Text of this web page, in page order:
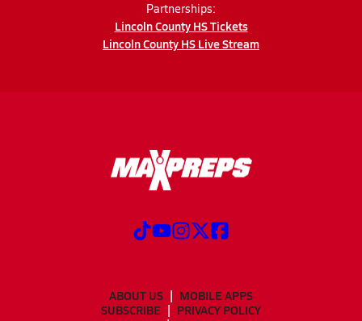
Partnerships:
Lincoln County HS Tickets
Lincoln County HS Live Stream
ABOUT US
MOBILE APPS
SUBSCRIBE
PRIVACY POLICY